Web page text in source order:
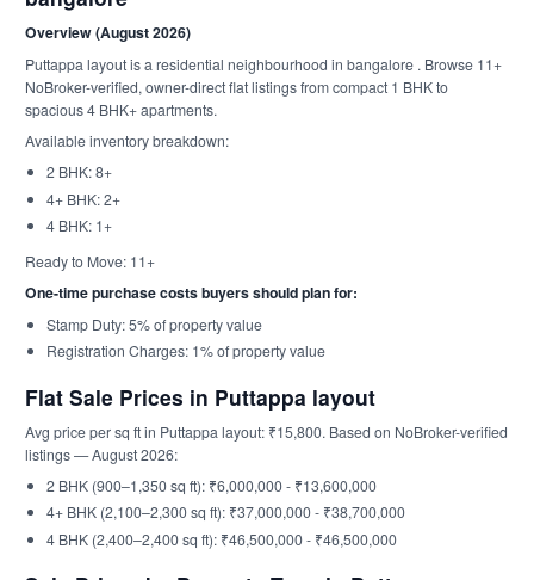
Overview (August 2026)
Puttappa layout is a residential neighbourhood in bangalore . Browse 11+
NoBroker-verified, owner-direct flat listings from compact 1 BHK to
spacious 4 BHK+ apartments.
Available inventory breakdown:
2 BHK: 8+
4+ BHK: 2+
4 BHK: 1+
Ready to Move: 11+
One-time purchase costs buyers should plan for:
Stamp Duty: 5% of property value
Registration Charges: 1% of property value
Flat Sale Prices in Puttappa layout
Avg price per sq ft in Puttappa layout: ₹15,800. Based on NoBroker-verified
listings — August 2026:
2 BHK (900–1,350 sq ft): ₹6,000,000 - ₹13,600,000
4+ BHK (2,100–2,300 sq ft): ₹37,000,000 - ₹38,700,000
4 BHK (2,400–2,400 sq ft): ₹46,500,000 - ₹46,500,000